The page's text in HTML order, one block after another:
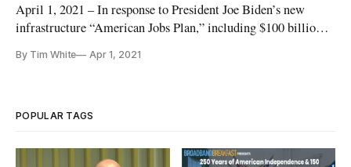
April 1, 2021 – In response to President Joe Biden’s new
infrastructure “American Jobs Plan,” including $100 billion
applauding the administration’s effort to bridge the digital
By Tim White Apr 1, 2021
POPULAR TAGS